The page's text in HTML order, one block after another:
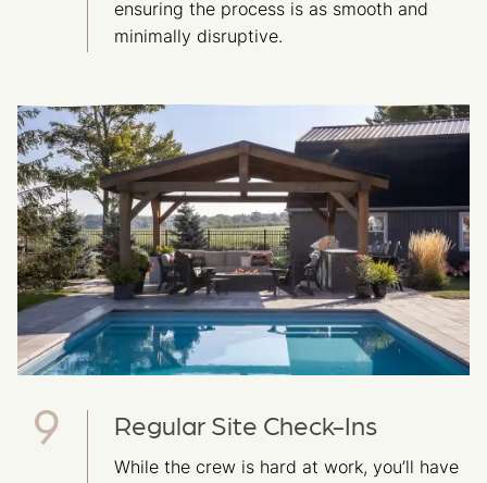
ensuring the process is as smooth and
minimally disruptive.
Regular Site Check-Ins
While the crew is hard at work, you’ll have